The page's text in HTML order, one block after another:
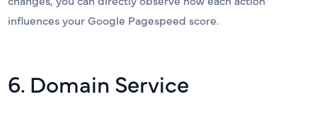
influences your Google Pagespeed score.
6. Domain Service